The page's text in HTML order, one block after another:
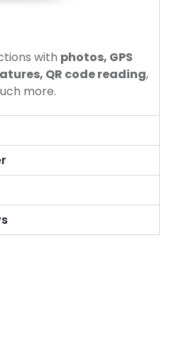
with photos, GPS
QR code reading,
more.